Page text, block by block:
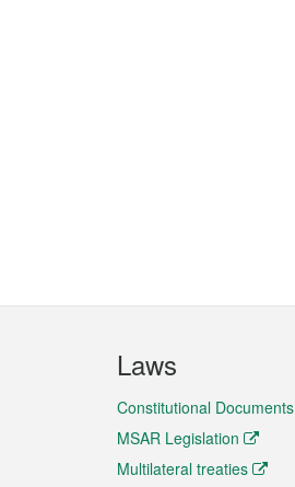
Laws
Constitutional Documents
MSAR Legislation
Multilateral treaties